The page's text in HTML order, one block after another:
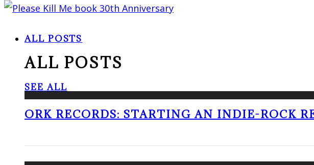
ALL POSTS
ALL POSTS
SEE ALL
ORK RECORDS: STARTING AN INDIE-ROCK